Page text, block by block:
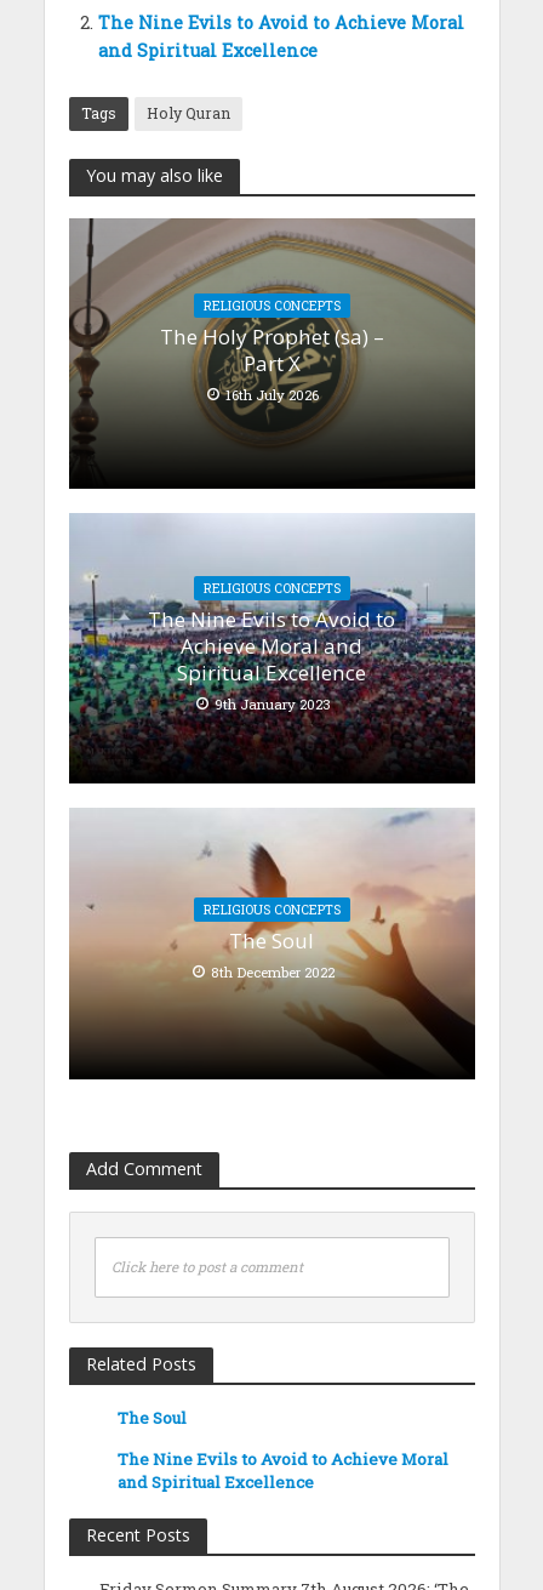
The Nine Evils to Avoid to Achieve Moral
and Spiritual Excellence
Tags Holy Quran
You may also like
RELIGIOUS CONCEPTS
The Holy Prophet (sa) –
Part X
16th July 2026
RELIGIOUS CONCEPTS
The Nine Evils to Avoid to
Achieve Moral and
Spiritual Excellence
9th January 2023
RELIGIOUS CONCEPTS
The Soul
8th December 2022
Add Comment
Click here to post a comment
Related Posts
The Soul
The Nine Evils to Avoid to Achieve Moral
and Spiritual Excellence
Recent Posts